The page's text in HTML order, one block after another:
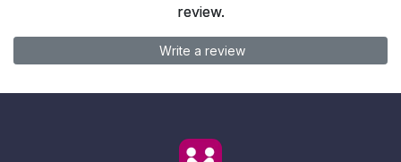
review.
Write a review